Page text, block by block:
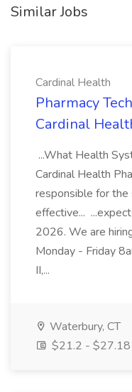
Similar Jobs
Cardinal Health
Pharmacy
Cardinal
...What Health
Cardinal Health
responsible for the
effective...
2026. We are
Monday - Friday
II,...
Waterbury, CT
$21.2 - $27.18